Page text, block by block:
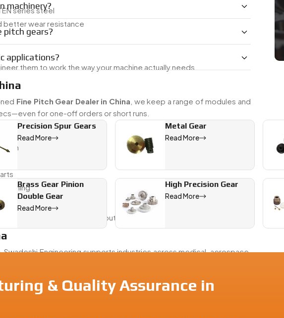
EN series steel
better wear resistance
them to work the way your machine actually needs.
Fine Pitch Gear Dealer in China , we keep a range of modules and
for one-off orders or short runs.
finishing
that fits—and performs—without the back-and-forth
, Swadeshi Engineering supports industries across medical, aerospace,
machinery?
gears?
applications?
Precision Spur Gears
Read More
Metal Gear
Read More
Brass Gear Pinion
Double Gear
Read More
High Precision Gear
Read More
& Quality Assurance in